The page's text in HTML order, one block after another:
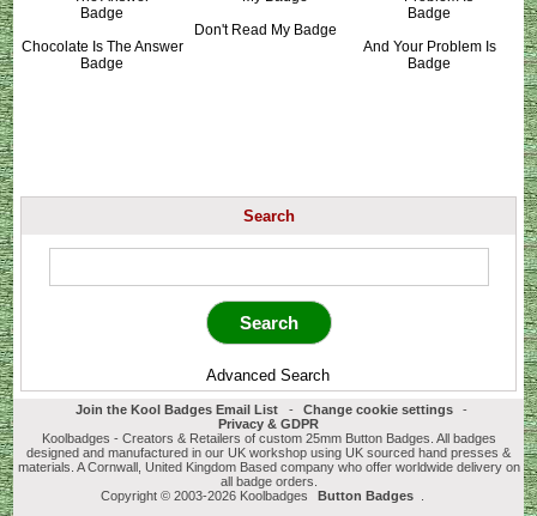
Chocolate Is The Answer
Badge
Don't Read My Badge
And Your Problem Is
Badge
Search
Advanced Search
Join the Kool Badges Email List - Change cookie settings
-
Privacy & GDPR
Koolbadges - Creators & Retailers of custom 25mm Button Badges. All badges
designed and manufactured in our UK workshop using UK sourced hand presses &
materials. A Cornwall, United Kingdom Based company who offer worldwide delivery on
all badge orders.
Copyright © 2003-2026 Koolbadges
Button Badges